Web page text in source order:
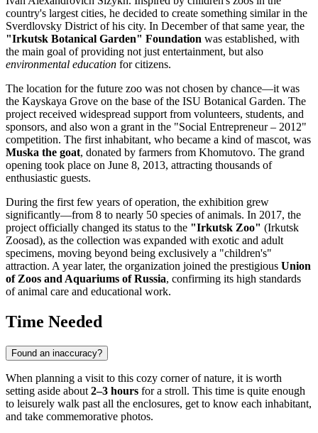
country's largest cities, he decided to create something similar in the
Sverdlovsky District of his city. In December of that same year, the
"Irkutsk Botanical Garden" Foundation was established, with
the main goal of providing not just entertainment, but also
environmental education for citizens.
The location for the future zoo was not chosen by chance—it was
the Kayskaya Grove on the base of the ISU Botanical Garden. The
project received widespread support from volunteers, students, and
sponsors, and also won a grant in the "Social Entrepreneur – 2012"
competition. The first inhabitant, who became a kind of mascot, was
Muska the goat, donated by farmers from Khomutovo. The grand
opening took place on June 8, 2013, attracting thousands of
enthusiastic guests.
During the first few years of operation, the exhibition grew
significantly—from 8 to nearly 50 species of animals. In 2017, the
project officially changed its status to the "Irkutsk Zoo" (Irkutsk
Zoosad), as the collection was expanded with exotic and adult
specimens, moving beyond being exclusively a "children's"
attraction. A year later, the organization joined the prestigious Union
of Zoos and Aquariums of Russia, confirming its high standards
of animal care and educational work.
Time Needed
Found an inaccuracy?
When planning a visit to this cozy corner of nature, it is worth
setting aside about 2–3 hours for a stroll. This time is quite enough
to leisurely walk past all the enclosures, get to know each inhabitant,
and take commemorative photos.